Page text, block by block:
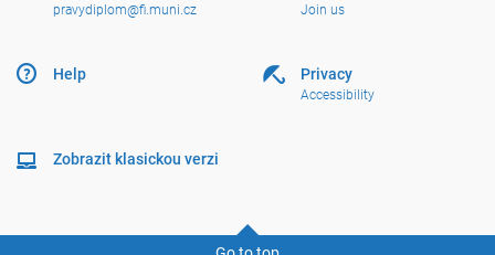
pravydiplom@fi.muni.cz
Help
Join us
Privacy
Accessibility
Zobrazit klasickou verzi